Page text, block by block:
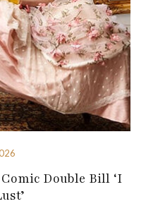
Double Bill ‘I